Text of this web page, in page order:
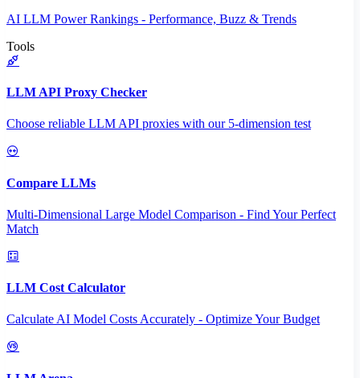
AI LLM Power Rankings - Performance, Buzz & Trends
Tools
LLM API Proxy Checker
Choose reliable LLM API proxies with our 5-dimension test
Compare LLMs
Multi-Dimensional Large Model Comparison - Find Your Perfect
Match
LLM Cost Calculator
Calculate AI Model Costs Accurately - Optimize Your Budget